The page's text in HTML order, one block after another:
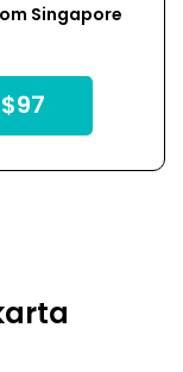
Singapore